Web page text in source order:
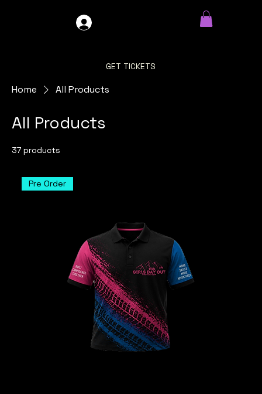
GET TICKETS
Home All Products
All Products
37 products
Pre Order